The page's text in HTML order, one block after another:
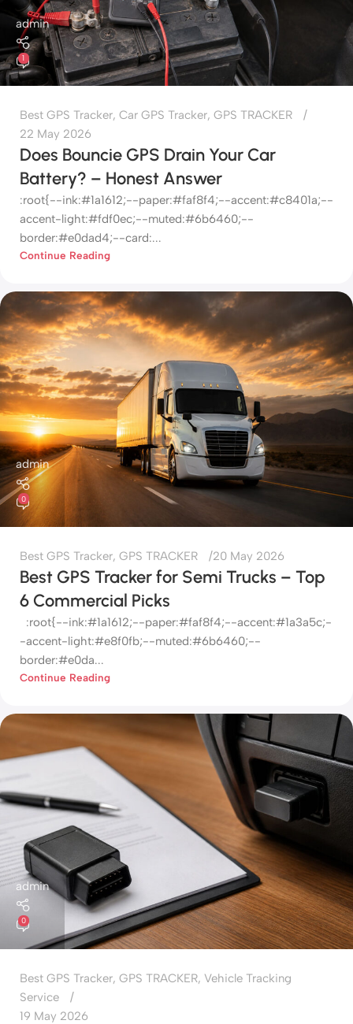
admin
1
Best GPS Tracker, Car GPS Tracker, GPS TRACKER
22 May 2026
Does Bouncie GPS Drain Your Car
Battery? – Honest Answer
:root{--ink:#1a1612;--paper:#faf8f4;--accent:#c8401a;--
accent-light:#fdf0ec;--muted:#6b6460;--
border:#e0dad4;--card:...
Continue Reading
admin
0
Best GPS Tracker, GPS TRACKER 20 May 2026
Best GPS Tracker for Semi Trucks – Top
6 Commercial Picks
:root{--ink:#1a1612;--paper:#faf8f4;--accent:#1a3a5c;-
-accent-light:#e8f0fb;--muted:#6b6460;--
border:#e0da...
Continue Reading
admin
0
Best GPS Tracker, GPS TRACKER, Vehicle Tracking
Service
19 May 2026